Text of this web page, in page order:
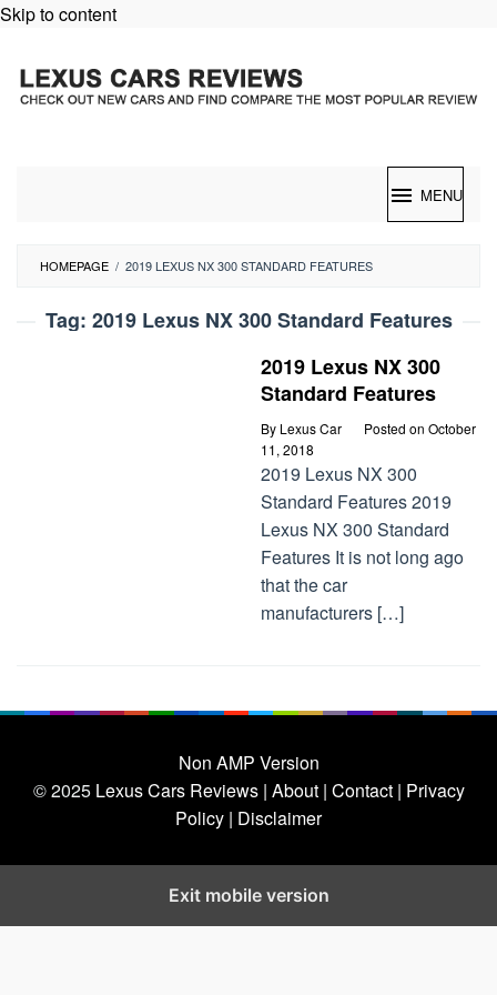
Skip to content
MENU
HOMEPAGE / 2019 LEXUS NX 300 STANDARD FEATURES
Tag: 2019 Lexus NX 300 Standard Features
2019 Lexus NX 300
Standard Features
By Lexus Car Posted on October
11, 2018
2019 Lexus NX 300
Standard Features 2019
Lexus NX 300 Standard
Features It is not long ago
that the car
manufacturers […]
Non AMP Version
© 2025 Lexus Cars Reviews | About | Contact | Privacy
Policy | Disclaimer
Exit mobile version